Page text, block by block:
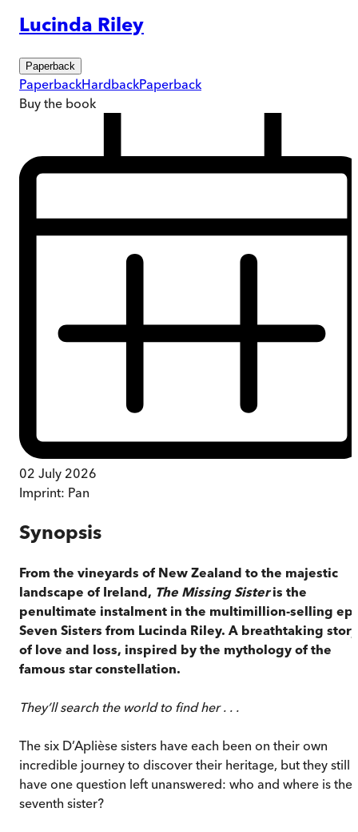
Lucinda Riley
Paperback
PaperbackHardbackPaperback
Buy the book
02 July 2026
Imprint: Pan
Synopsis
From the vineyards of New Zealand to the majestic
landscape of Ireland, The Missing Sisteris the
penultimate instalment in the multimillion-selling
Seven Sisters from Lucinda Riley. A breathtaking story
of love and loss, inspired by the mythology of the
famous star constellation.
They’ll search the world to find her . . .
The six D’Aplièse sisters have each been on their own
incredible journey to discover their heritage, but they still
have one question left unanswered: who and where is the
seventh sister?